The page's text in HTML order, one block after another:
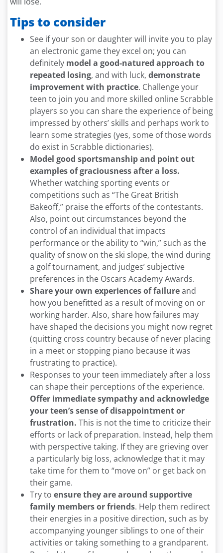
Tips to consider
See if your son or daughter will invite you to play
an electronic game they excel on; you can
definitely model a good-natured approach to
repeated losing, and with luck, demonstrate
improvement with practice. Challenge your
teen to join you and more skilled online Scrabble
players so you can share the experience of being
impressed by others’ skills and perhaps work to
learn some strategies (yes, some of those words
do exist in Scrabble dictionaries).
Model good sportsmanship and point out
examples of graciousness after a loss.
Whether watching sporting events or
competitions such as “The Great British
Bakeoff,” praise the efforts of the contestants.
Also, point out circumstances beyond the
control of an individual that impacts
performance or the ability to “win,” such as the
quality of snow on the ski slope, the wind during
a golf tournament, and judges’ subjective
preferences in the Oscars Academy Awards.
Share your own experiences of failureand
how you benefitted as a result of moving on or
working harder. Also, share how failures may
have shaped the decisions you might now regret
(quitting cross country because of never placing
in a meet or stopping piano because it was
frustrating to practice).
Responses to your teen immediately after a loss
can shape their perceptions of the experience.
Offer immediate sympathy and acknowledge
your teen’s sense of disappointment or
frustration. This is not the time to criticize their
efforts or lack of preparation. Instead, help them
with perspective taking. If they are grieving over
a particularly big loss, acknowledge that it may
take time for them to “move on” or get back on
their game.
Try to ensure they are around supportive
family members or friends. Help them redirect
their energies in a positive direction, such as by
accompanying younger siblings to one of their
activities or taking something to a grandparent.